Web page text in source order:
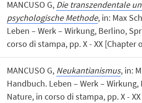
MANCUSO G, Die transzendentale
psychologische Methode, in: Max
Leben – Werk – Wirkung, Berlino,
corso di stampa, pp. X - XX [Chapter
MANCUSO G, Neukantianismus, in:
Handbuch. Leben – Werk –
Nature, in corso di stampa, pp. X -